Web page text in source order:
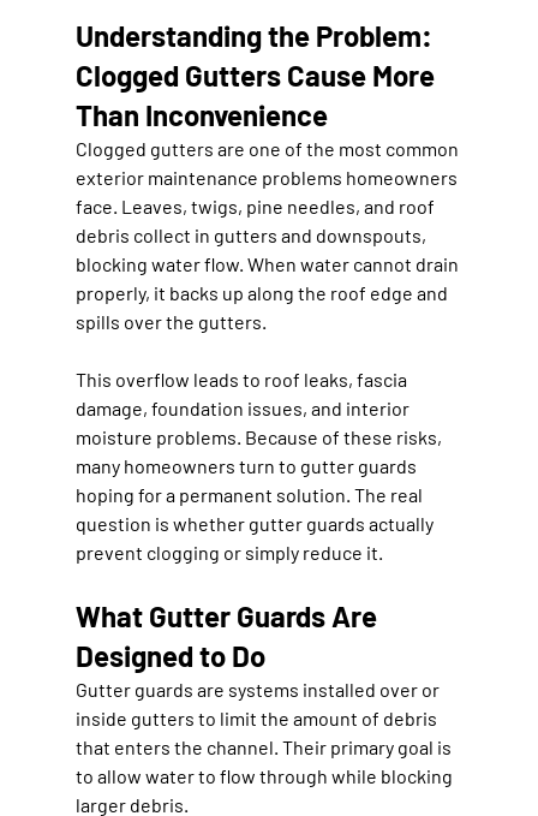
Understanding the Problem:
Clogged Gutters Cause More
Than Inconvenience
Clogged gutters are one of the most common
exterior maintenance problems homeowners
face. Leaves, twigs, pine needles, and roof
debris collect in gutters and downspouts,
blocking water flow. When water cannot drain
properly, it backs up along the roof edge and
spills over the gutters.
This overflow leads to roof leaks, fascia
damage, foundation issues, and interior
moisture problems. Because of these risks,
many homeowners turn to gutter guards
hoping for a permanent solution. The real
question is whether gutter guards actually
prevent clogging or simply reduce it.
What Gutter Guards Are
Designed to Do
Gutter guards are systems installed over or
inside gutters to limit the amount of debris
that enters the channel. Their primary goal is
to allow water to flow through while blocking
larger debris.